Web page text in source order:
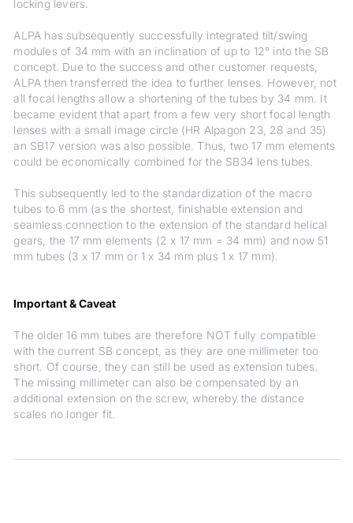
locking levers.
ALPA has subsequently successfully integrated tilt/swing
modules of 34 mm with an inclination of up to 12° into the SB
concept. Due to the success and other customer requests,
ALPA then transferred the idea to further lenses. However, not
all focal lengths allow a shortening of the tubes by 34 mm. It
became evident that apart from a few very short focal length
lenses with a small image circle (HR Alpagon 23, 28 and 35)
an SB17 version was also possible. Thus, two 17 mm elements
could be economically combined for the SB34 lens tubes.
This subsequently led to the standardization of the macro
tubes to 6 mm (as the shortest, finishable extension and
seamless connection to the extension of the standard helical
gears, the 17 mm elements (2 x 17 mm = 34 mm) and now 51
mm tubes (3 x 17 mm or 1 x 34 mm plus 1 x 17 mm).
Important & Caveat
The older 16 mm tubes are therefore NOT fully compatible
with the current SB concept, as they are one millimeter too
short. Of course, they can still be used as extension tubes.
The missing millimeter can also be compensated by an
additional extension on the screw, whereby the distance
scales no longer fit.